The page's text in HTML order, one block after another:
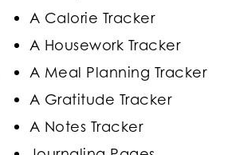
A Calorie Tracker
A Housework Tracker
A Meal Planning Tracker
A Gratitude Tracker
A Notes Tracker